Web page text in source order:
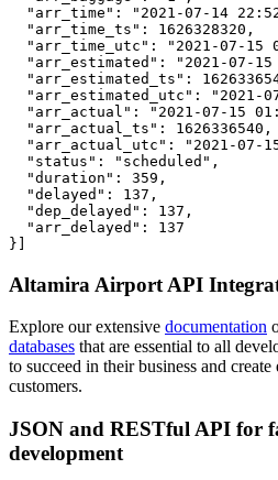
"arr_time": "2021-07-14
  "arr_time_ts": 1626328320,
"arr_time_utc": "2021-07-15
"arr_estimated": "2021-07-15
"arr_estimated_ts":
"arr_estimated_utc": "2021-
"arr_actual": "2021-07-15
  "arr_actual_ts": 1626336540,
"arr_actual_utc": "2021-07-
  "status": "scheduled",
  "duration": 359,
  "delayed": 137,
  "dep_delayed": 137,
  "arr_delayed": 137
}]
Altamira Airport API
Explore our extensive documentation
databases that are essential to all
to succeed in their business and
customers.
JSON and RESTful API for
development